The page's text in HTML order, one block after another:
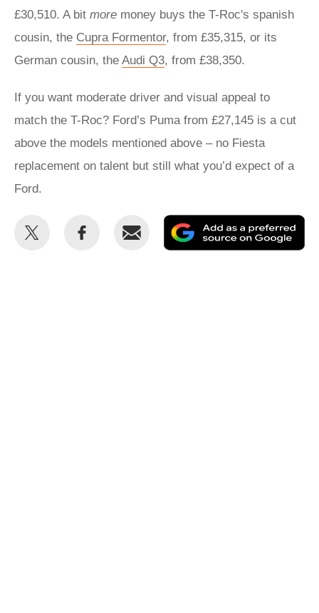
£30,510. A bit more money buys the T-Roc's spanish
cousin, the Cupra Formentor, from £35,315, or its
German cousin, the Audi Q3, from £38,350.
If you want moderate driver and visual appeal to
match the T-Roc? Ford’s Puma from £27,145 is a cut
above the models mentioned above – no Fiesta
replacement on talent but still what you’d expect of a
Ford.
Share
Share
Email
as